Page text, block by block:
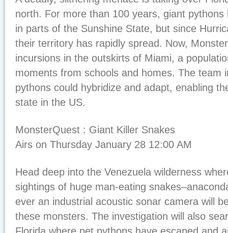
north. For more than 100 years, giant pythons
in parts of the Sunshine State, but since
their territory has rapidly spread. Now,
incursions in the outskirts of Miami, a
moments from schools and homes. The team
pythons could hybridize and adapt, enabling
state in the US.
MonsterQuest : Giant Killer Snakes
Airs on Thursday January 28 12:00 AM
Head deep into the Venezuela wilderness
sightings of huge man-eating
ever an industrial acoustic sonar camera will
these monsters. The investigation will also